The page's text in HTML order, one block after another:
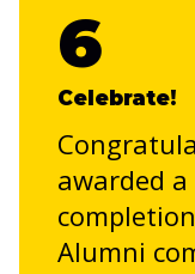
6
Celebrate!
awarded
Alumni